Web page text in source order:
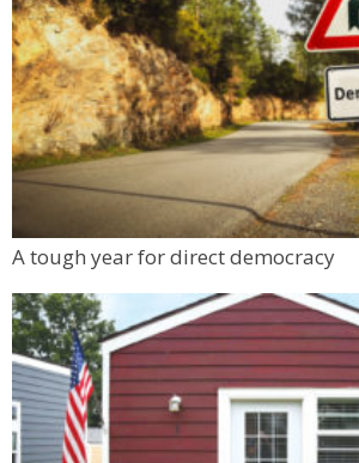
A tough year for direct democracy